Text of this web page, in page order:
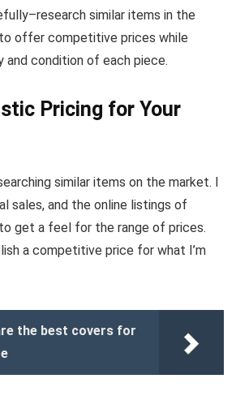
similar items in the
offer competitive prices while
condition of each piece.
Pricing for Your
similar items on the market. I
sales, and the online listings of
get a feel for the range of prices.
a competitive price for what I’m
the best covers for